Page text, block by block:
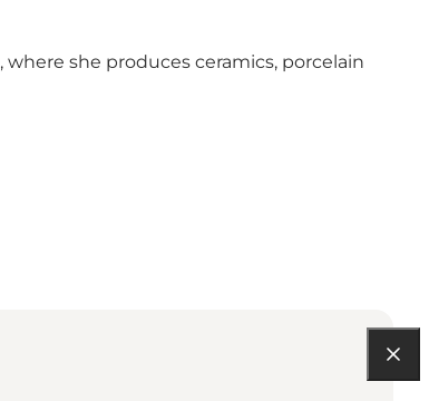
she produces ceramics, porcelain